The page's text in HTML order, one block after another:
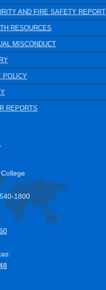
AND FIRE SAFETY REPORT
RESOURCES
MISCONDUCT
POLICY
REPORTS
1800